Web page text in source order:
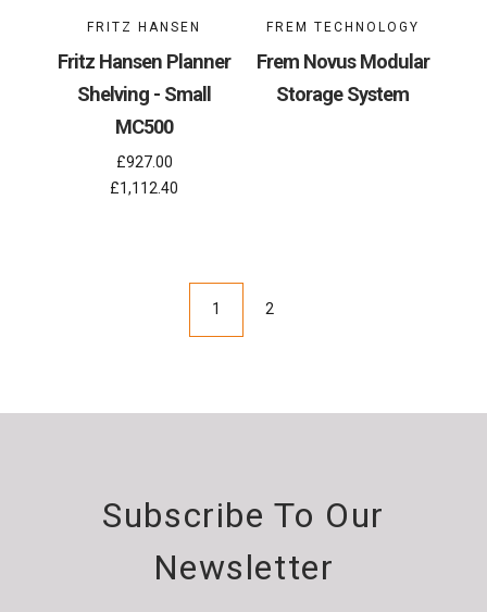
FRITZ HANSEN
Fritz Hansen Planner
Shelving - Small
MC500
£927.00
£1,112.40
FREM TECHNOLOGY
Frem Novus Modular
Storage System
1 2
Subscribe To Our
Newsletter